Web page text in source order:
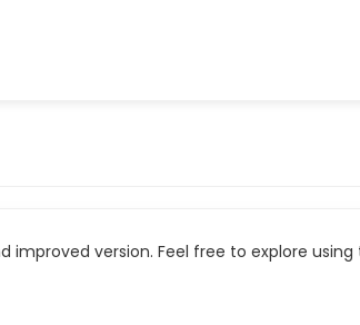
version. Feel free to explore